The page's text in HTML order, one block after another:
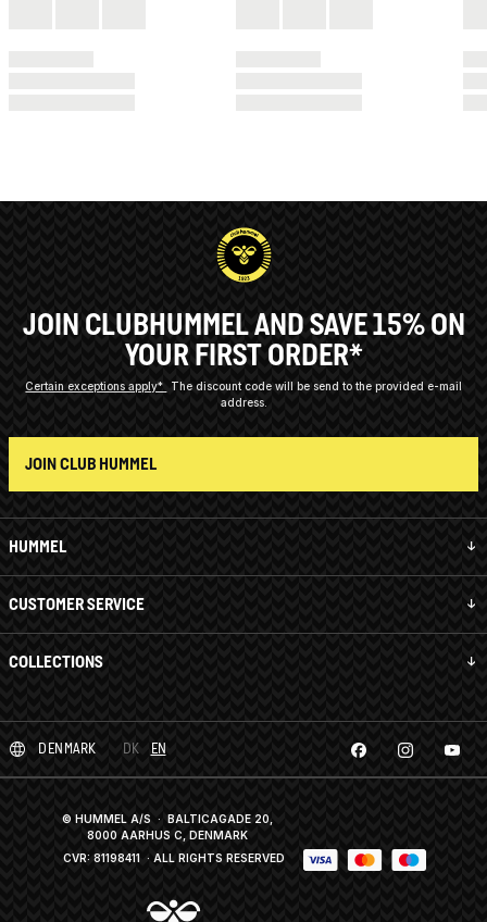
HUMMEL
CUSTOMER SERVICE
COLLECTIONS
JOIN CLUBHUMMEL AND SAVE 15% ON
YOUR FIRST ORDER*
Certain exceptions apply*
The discount code will be send to the provided e-mail
address.
JOIN CLUB HUMMEL
DENMARK DK EN
© HUMMEL A/S · BALTICAGADE 20,
8000 AARHUS C, DENMARK
CVR: 81198411 · ALL RIGHTS RESERVED